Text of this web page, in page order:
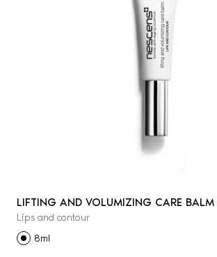
LIFTING AND VOLUMIZING CARE BALM
Lips and contour
8ml